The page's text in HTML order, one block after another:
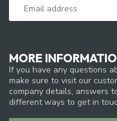
MORE
If you have any questions
make sure to visit our
company details, answers
different ways to get in